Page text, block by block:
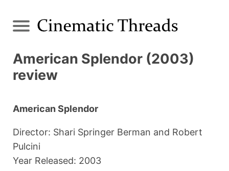
American Splendor (2003)
review
American Splendor
Director: Shari Springer Berman and Robert
Pulcini
Year Released: 2003